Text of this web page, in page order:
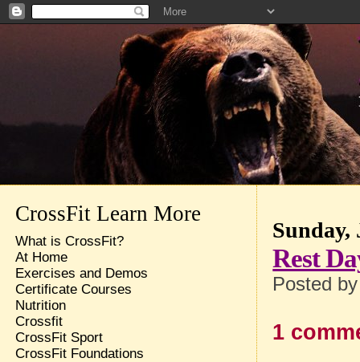
Sunday,
Rest
Posted
1
CrossFit Learn More
What is CrossFit?
At Home
Exercises and Demos
Certificate Courses
Nutrition
Crossfit
CrossFit Sport
CrossFit Foundations